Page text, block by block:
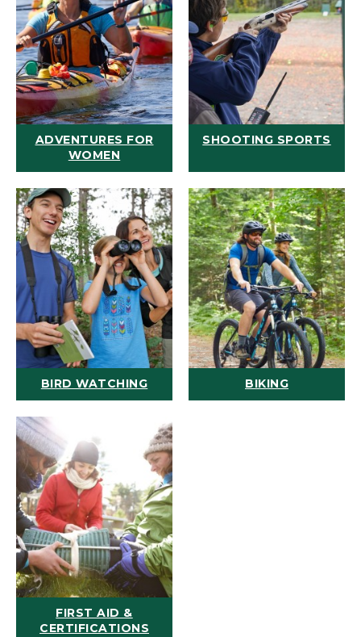
ADVENTURES FOR
WOMEN
SHOOTING SPORTS
BIRD WATCHING BIKING
FIRST AID &
CERTIFICATIONS